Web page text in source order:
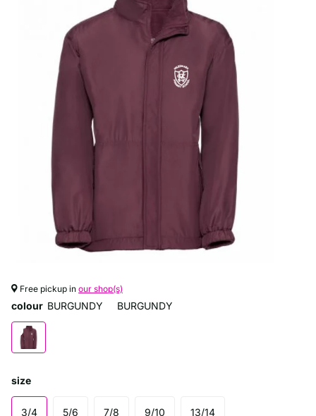
Free pickup in our shop(s)
colour BURGUNDY BURGUNDY
size
3/4 5/6 7/8 9/10 13/14